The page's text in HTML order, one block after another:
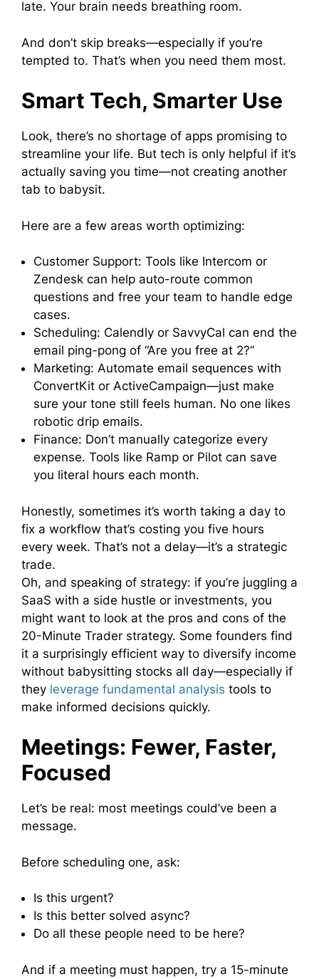
late. Your brain needs breathing room.
And don’t skip breaks—especially if you’re
tempted to. That’s when you need them most.
Smart Tech, Smarter Use
Look, there’s no shortage of apps promising to
streamline your life. But tech is only helpful if it’s
actually saving you time—not creating another
tab to babysit.
Here are a few areas worth optimizing:
Customer Support: Tools like Intercom or
Zendesk can help auto-route common
questions and free your team to handle edge
cases.
Scheduling: Calendly or SavvyCal can end the
email ping-pong of “Are you free at 2?”
Marketing: Automate email sequences with
ConvertKit or ActiveCampaign—just make
sure your tone still feels human. No one likes
robotic drip emails.
Finance: Don’t manually categorize every
expense. Tools like Ramp or Pilot can save
you literal hours each month.
Honestly, sometimes it’s worth taking a day to
fix a workflow that’s costing you five hours
every week. That’s not a delay—it’s a strategic
trade.
Oh, and speaking of strategy: if you’re juggling a
SaaS with a side hustle or investments, you
might want to look at the pros and cons of the
20-Minute Trader strategy. Some founders find
it a surprisingly efficient way to diversify income
without babysitting stocks all day—especially if
they leverage fundamental analysis tools to
make informed decisions quickly.
Meetings: Fewer, Faster,
Focused
Let’s be real: most meetings could’ve been a
message.
Before scheduling one, ask:
Is this urgent?
Is this better solved async?
Do all these people need to be here?
And if a meeting must happen, try a 15-minute